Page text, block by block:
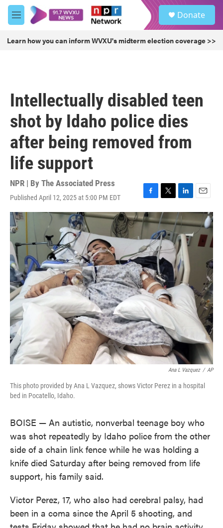
Skip to main content
M
e
u
Donate
Learn how you can inform WVXU's midterm election coverage >>
Intellectually disabled teen
shot by Idaho police dies
after being removed from
life support
NPR | By The Associated Press
Published April 12, 2025 at 5:00 PM EDT
F
a
c
e
b
o
o
k
T
w
i
t
t
e
r
L
i
n
k
e
d
I
n
E
m
a
i
Ana L Vazquez / AP
This photo provided by Ana L Vazquez, shows Victor Perez in a hospital
bed in Pocatello, Idaho.
BOISE — An autistic, nonverbal teenage boy who
was shot repeatedly by Idaho police from the other
side of a chain link fence while he was holding a
knife died Saturday after being removed from life
support, his family said.
Victor Perez, 17, who also had cerebral palsy, had
been in a coma since the April 5 shooting, and